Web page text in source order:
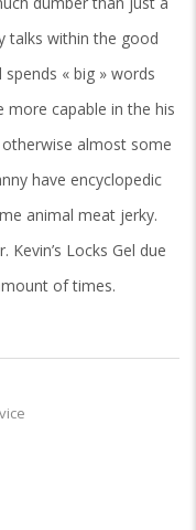
talks within the good
« big » words
more capable in the his
almost some
have encyclopedic
animal meat jerky.
Locks Gel due
of times.